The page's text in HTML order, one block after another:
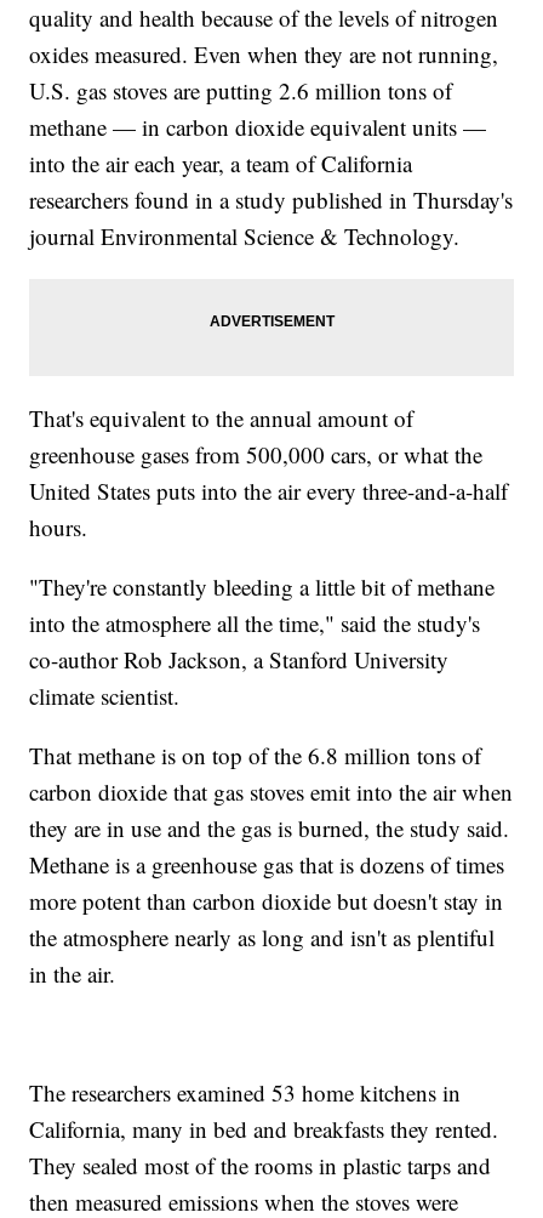
quality and health because of the levels of nitrogen
oxides measured. Even when they are not running,
U.S. gas stoves are putting 2.6 million tons of
methane — in carbon dioxide equivalent units —
into the air each year, a team of California
researchers found in a study published in Thursday's
journal Environmental Science & Technology.
That's equivalent to the annual amount of
greenhouse gases from 500,000 cars, or what the
United States puts into the air every three-and-a-half
hours.
"They're constantly bleeding a little bit of methane
into the atmosphere all the time," said the study's
co-author Rob Jackson, a Stanford University
climate scientist.
That methane is on top of the 6.8 million tons of
carbon dioxide that gas stoves emit into the air when
they are in use and the gas is burned, the study said.
Methane is a greenhouse gas that is dozens of times
more potent than carbon dioxide but doesn't stay in
the atmosphere nearly as long and isn't as plentiful
in the air.
The researchers examined 53 home kitchens in
California, many in bed and breakfasts they rented.
They sealed most of the rooms in plastic tarps and
then measured emissions when the stoves were